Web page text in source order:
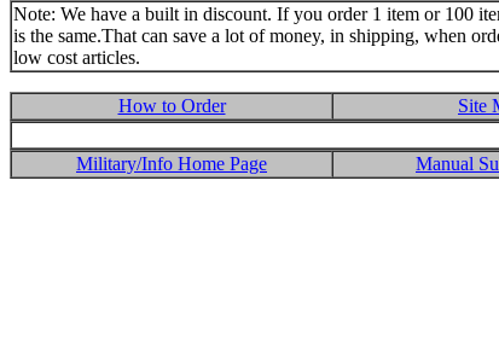
Note: We have a built in discount. If you order 1 item or 100
is the same.That can save a lot of money, in shipping, when
low cost articles.
How to Order Site
Military/Info Home Page
Manual